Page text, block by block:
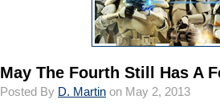
May The Fourth Still Has A
Posted By D. Martin on May 2, 2013